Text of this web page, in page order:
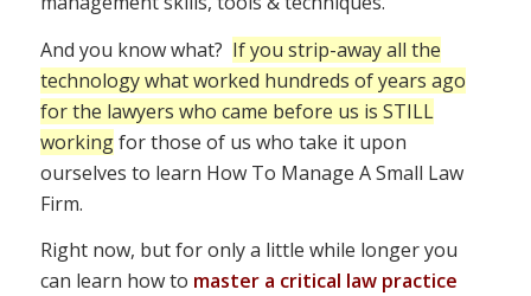
And you know what? If you strip-away all the
technology what worked hundreds of years ago
for the lawyers who came before us is STILL
workingfor those of us who take it upon
ourselves to learn How To Manage A Small Law
Firm.
Right now, but for only a little while longer you
can learn how to master a critical law practice